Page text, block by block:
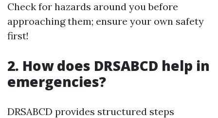
Check for hazards around you before
approaching them; ensure your own safety
first!
2. How does DRSABCD help in
emergencies?
DRSABCD provides structured steps